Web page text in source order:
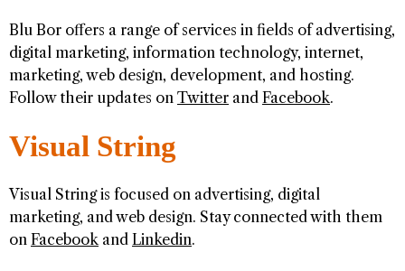
Blu Bor offers a range of services in fields of advertising,
digital marketing, information technology, internet,
marketing, web design, development, and hosting.
Follow their updates on Twitter and Facebook.
Visual String
Visual String is focused on advertising, digital
marketing, and web design. Stay connected with them
on Facebookand Linkedin.